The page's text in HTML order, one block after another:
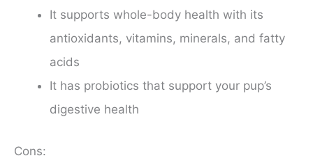
It supports whole-body health with its
antioxidants, vitamins, minerals, and fatty
acids
It has probiotics that support your pup’s
digestive health
Cons: